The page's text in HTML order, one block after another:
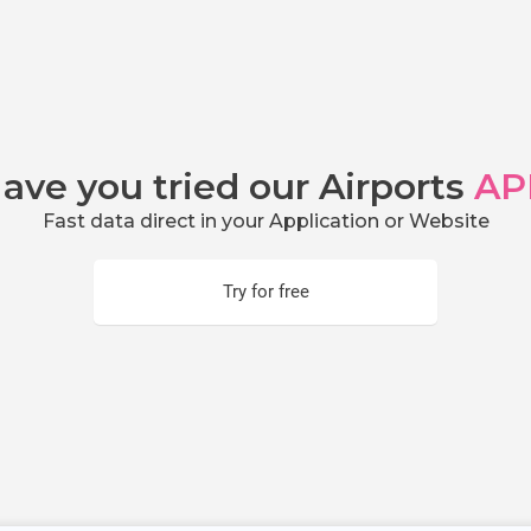
you tried our Airports
Fast data direct in your Application or Website
Try for free